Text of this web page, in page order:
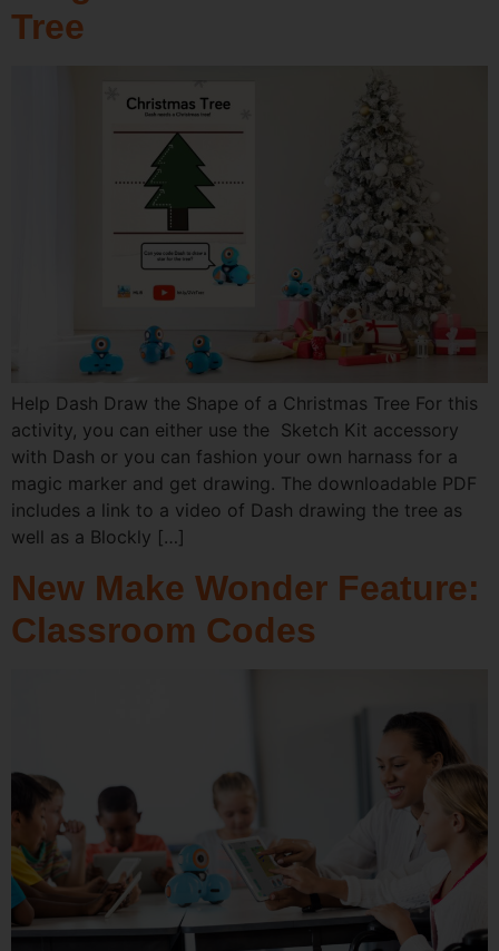
Tree
Help Dash Draw the Shape of a Christmas Tree For this
activity, you can either use the Sketch Kit accessory
with Dash or you can fashion your own harnass for a
magic marker and get drawing. The downloadable PDF
includes a link to a video of Dash drawing the tree as
well as a Blockly […]
New Make Wonder Feature:
Classroom Codes